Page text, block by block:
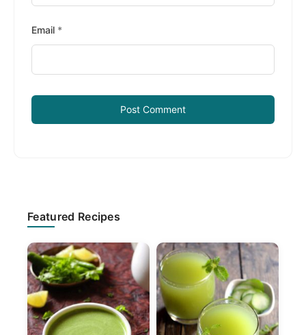
Email *
Primary
Sidebar
Featured Recipes